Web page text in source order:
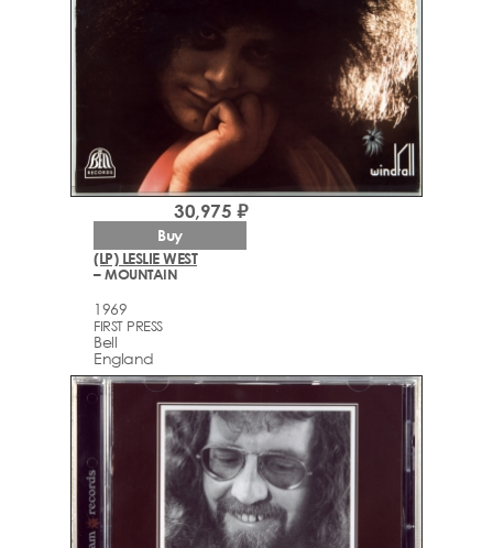
(LP) LESLIE WEST
– MOUNTAIN
1969
FIRST PRESS
Bell
England
30,975 ₽
Buy